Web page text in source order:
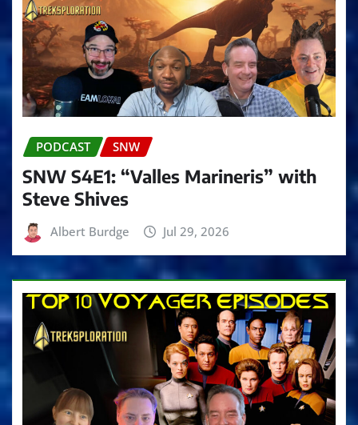
PODCAST SNW
SNW S4E1: “Valles Marineris” with
Steve Shives
Albert Burdge Jul 29, 2026